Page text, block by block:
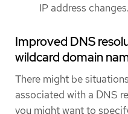
IP address changes.
Improved DNS
wildcard domain
There might be
associated with a DNS
you might want to